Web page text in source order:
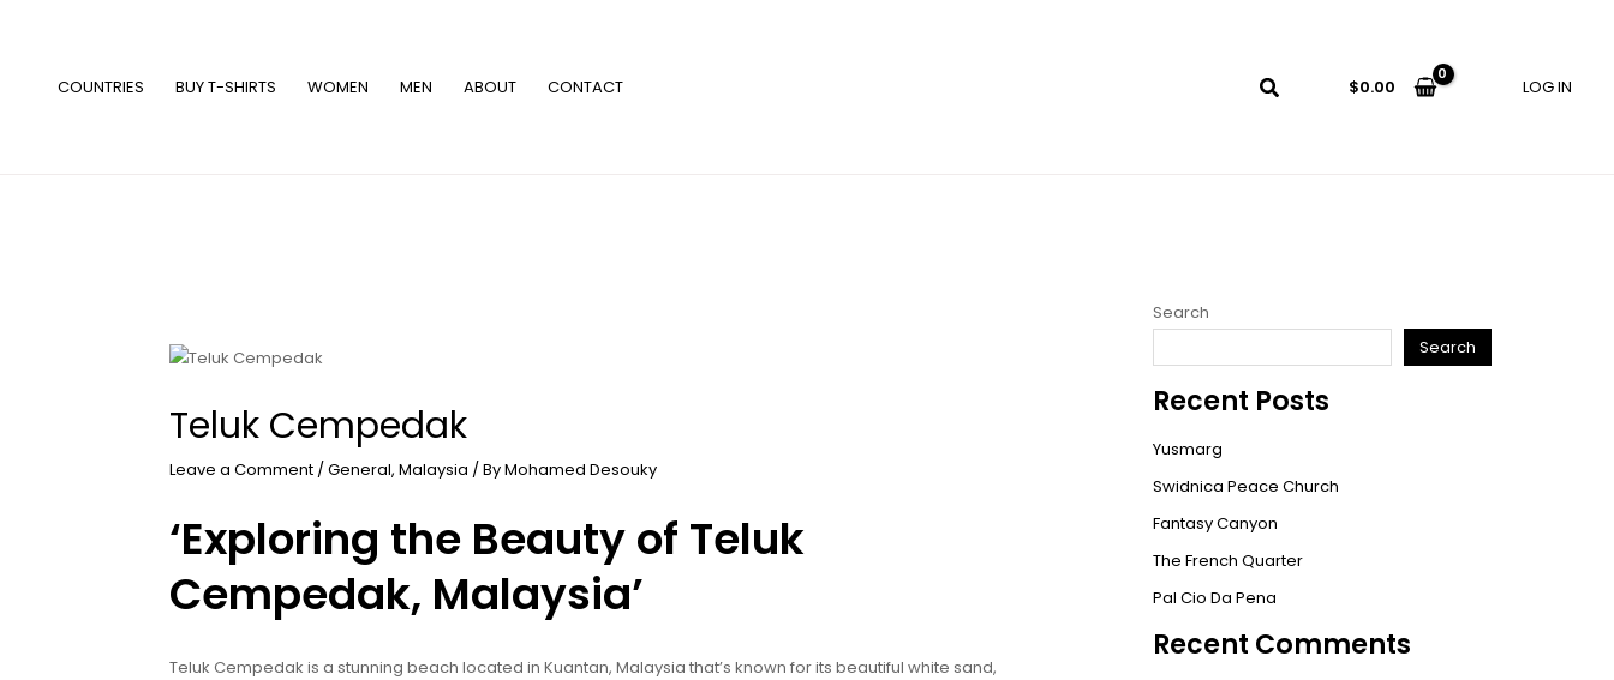
COUNTRIES BUY T-SHIRTS WOMEN MEN ABOUT CONTACT $0.00 LOG IN
Teluk Cempedak
Leave a Comment / General, Malaysia / ByMohamed Desouky
‘Exploring the Beauty of Teluk
Cempedak, Malaysia’
Teluk Cempedak is a stunning beach located in Kuantan, Malaysia that’s known for its beautiful white sand,
Search
Search
Recent Posts
Yusmarg
Swidnica Peace Church
Fantasy Canyon
The French Quarter
Pal Cio Da Pena
Recent Comments